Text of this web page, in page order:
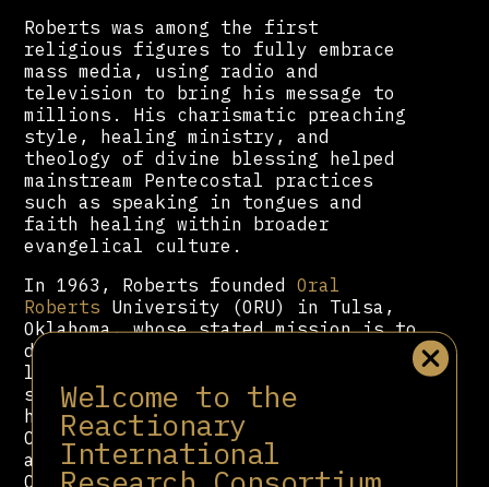
Welcome to the
Reactionary
International
Roberts was among the first
religious figures to fully embrace
mass media, using radio and
television to bring his message to
millions. His charismatic preaching
style, healing ministry, and
theology of divine blessing helped
mainstream Pentecostal practices
such as speaking in tongues and
faith healing within broader
evangelical culture.
In 1963, Roberts foundedOral
Roberts University (ORU) in Tulsa,
Oklahoma, whose stated mission is to
develop “Holy Spirit-empowered
leaders” to impact all sectors of
society. The university became a key
hub for institutionalizing
Charismatic Christianity. Notable
alumni include former U.S.
Congresswoman and 2012 presidential